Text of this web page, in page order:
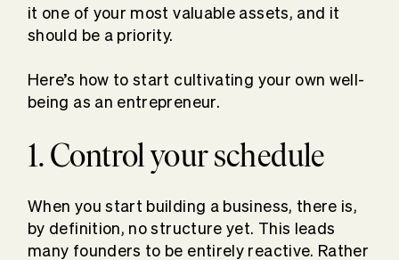
it one of your most valuable assets, and it
should be a priority.
Here’s how to start cultivating your own well-
being as an entrepreneur.
1. Control your schedule
When you start building a business, there is,
by definition, no structure yet. This leads
many founders to be entirely reactive. Rather